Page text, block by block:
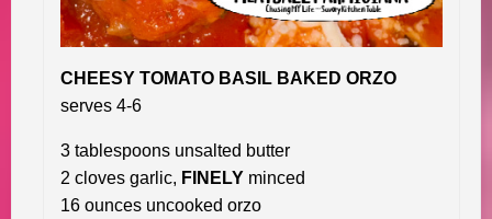
CHEESY TOMATO BASIL BAKED ORZO
serves 4-6
3 tablespoons unsalted butter
2 cloves garlic, FINELY minced
16 ounces uncooked orzo